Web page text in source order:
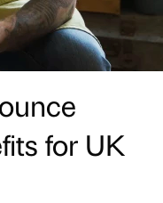
for UK